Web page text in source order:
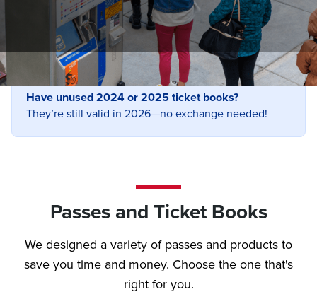
Have unused 2024 or 2025 ticket books?
They’re still valid in 2026—no exchange needed!
Passes and Ticket Books
We designed a variety of passes and products to
save you time and money. Choose the one that's
right for you.